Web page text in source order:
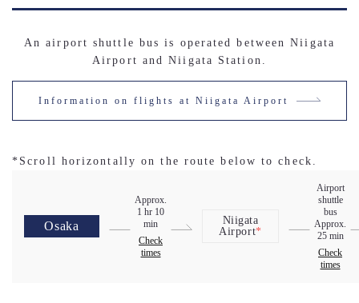
An airport shuttle bus is operated between Niigata
Airport and Niigata Station.
Information on flights at Niigata Airport
*Scroll horizontally on the route below to check.
Osaka
Approx.
1 hr 10
min
Check
times
Niigata
Airport*
Airport
shuttle
bus
Approx.
25 min
Check
times